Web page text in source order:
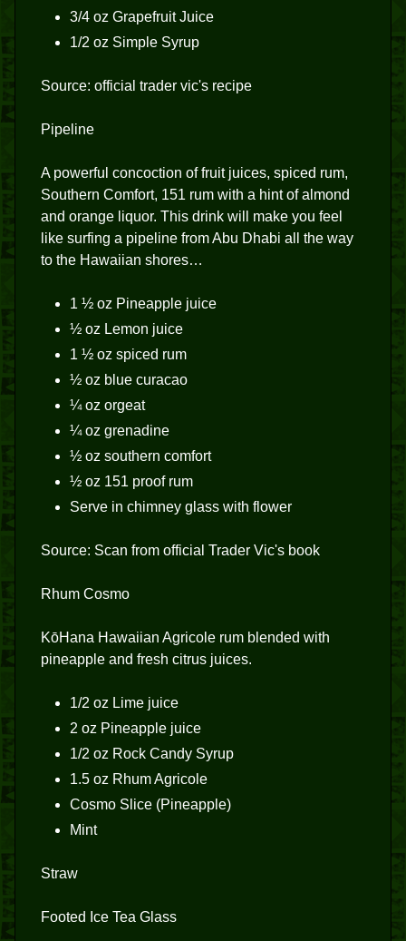
3/4 oz Grapefruit Juice
1/2 oz Simple Syrup
Source: official trader vic's recipe
Pipeline
A powerful concoction of fruit juices, spiced rum,
Southern Comfort, 151 rum with a hint of almond
and orange liquor. This drink will make you feel
like surfing a pipeline from Abu Dhabi all the way
to the Hawaiian shores…
1 ½ oz Pineapple juice
½ oz Lemon juice
1 ½ oz spiced rum
½ oz blue curacao
¼ oz orgeat
¼ oz grenadine
½ oz southern comfort
½ oz 151 proof rum
Serve in chimney glass with flower
Source: Scan from official Trader Vic's book
Rhum Cosmo
KōHana Hawaiian Agricole rum blended with
pineapple and fresh citrus juices.
1/2 oz Lime juice
2 oz Pineapple juice
1/2 oz Rock Candy Syrup
1.5 oz Rhum Agricole
Cosmo Slice (Pineapple)
Mint
Straw
Footed Ice Tea Glass